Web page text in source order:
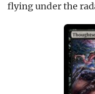
flying under the